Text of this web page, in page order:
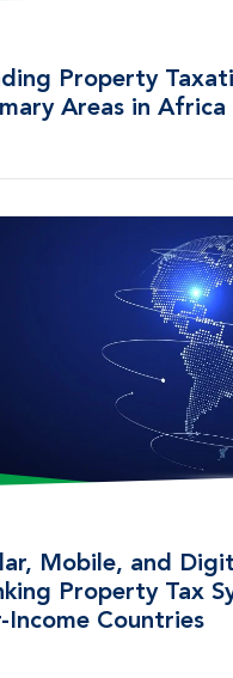
Property
Areas in Africa
Mobile, and
Property Tax
Income Countries